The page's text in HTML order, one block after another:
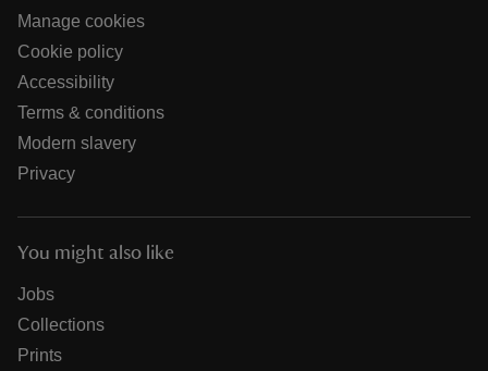
Manage cookies
Cookie policy
Accessibility
Terms & conditions
Modern slavery
Privacy
You might also like
Jobs
Collections
Prints